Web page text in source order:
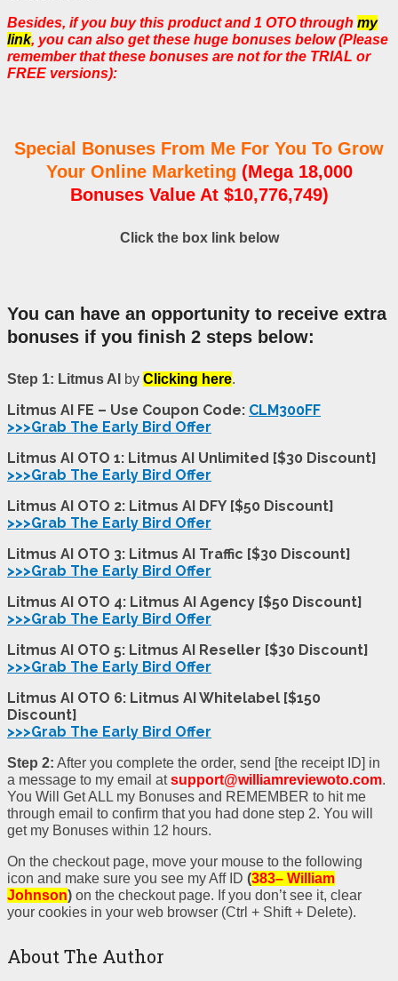
Besides, if you buy this product and 1 OTO through my
link, you can also get these huge bonuses below (Please
remember that these bonuses are not for the TRIAL or
FREE versions):
Special Bonuses From Me For You To Grow
Your Online Marketing (Mega 18,000
Bonuses Value At $10,776,749)
Click the box link below
You can have an opportunity to receive extra
bonuses if you finish 2 steps below:
Step 1: Litmus AI by Clicking here.
Litmus AI FE – Use Coupon Code: CLM300FF
>>>Grab The Early Bird Offer
Litmus AI OTO 1: Litmus AI Unlimited [$30 Discount]
>>>Grab The Early Bird Offer
Litmus AI OTO 2: Litmus AI DFY [$50 Discount]
>>>Grab The Early Bird Offer
Litmus AI OTO 3: Litmus AI Traffic [$30 Discount]
>>>Grab The Early Bird Offer
Litmus AI OTO 4: Litmus AI Agency [$50 Discount]
>>>Grab The Early Bird Offer
Litmus AI OTO 5: Litmus AI Reseller [$30 Discount]
>>>Grab The Early Bird Offer
Litmus AI OTO 6: Litmus AI Whitelabel [$150
Discount]
>>>Grab The Early Bird Offer
Step 2: After you complete the order, send [the receipt ID] in
a message to my email atsupport@williamreviewoto.com.
You Will Get ALL my Bonuses and REMEMBER to hit me
through email to confirm that you had done step 2. You will
get my Bonuses within 12 hours.
On the checkout page, move your mouse to the following
icon and make sure you see my Aff ID (383– William
Johnson) on the checkout page. If you don’t see it, clear
your cookies in your web browser (Ctrl + Shift + Delete).
About The Author